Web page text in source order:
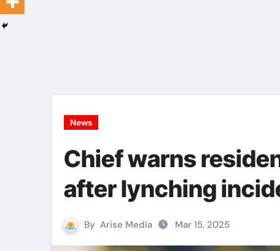
News
Chief warns
after lynching
By Arise Media Mar 15, 2025